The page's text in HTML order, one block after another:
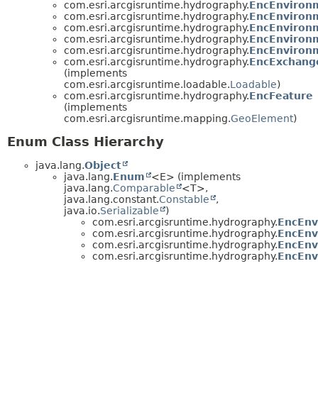
com.esri.arcgisruntime.hydrography.
com.esri.arcgisruntime.hydrography.
com.esri.arcgisruntime.hydrography.
com.esri.arcgisruntime.hydrography.
com.esri.arcgisruntime.hydrography.
com.esri.arcgisruntime.hydrography.
(implements
com.esri.arcgisruntime.loadable.Loadable)
com.esri.arcgisruntime.hydrography.EncFeature
(implements
com.esri.arcgisruntime.mapping.GeoElement)
Enum Class Hierarchy
java.lang.Object
java.lang.Enum
<E> (implements
java.lang.Comparable
<T>,
java.lang.constant.Constable
,
java.io.Serializable
)
com.esri.arcgisruntime.hydrography.
com.esri.arcgisruntime.hydrography.
com.esri.arcgisruntime.hydrography.
com.esri.arcgisruntime.hydrography.